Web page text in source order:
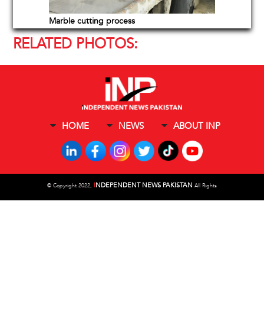
Marble cutting process
RELATED PHOTOS:
HOME NEWS ABOUT INP
© Copyright 2022, INDEPENDENT NEWS PAKISTAN All Rights